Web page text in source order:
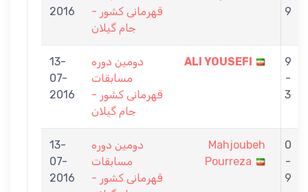
2016
قهرمانی کشور -
جام گیلان
9
13-
07-
2016
دومین دوره
مسابقات
قهرمانی کشور -
جام گیلان
ALI YOUSEFI
9
-
3
13-
07-
2016
دومین دوره
مسابقات
قهرمانی کشور -
Mahjoubeh
Pourreza
0
-
9